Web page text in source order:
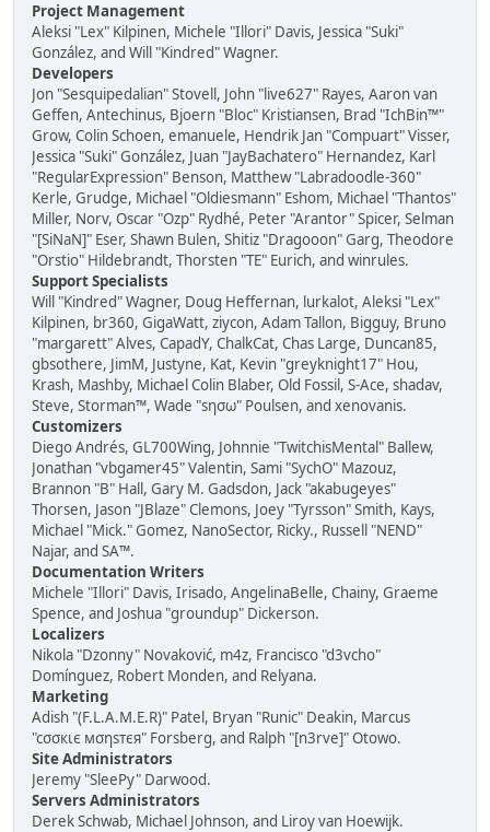
Project Management
Aleksi "Lex" Kilpinen, Michele "Illori" Davis, Jessica "Suki"
González, and Will "Kindred" Wagner.
Developers
Jon "Sesquipedalian" Stovell, John "live627" Rayes, Aaron van
Geffen, Antechinus, Bjoern "Bloc" Kristiansen, Brad "IchBin™"
Grow, Colin Schoen, emanuele, Hendrik Jan "Compuart" Visser,
Jessica "Suki" González, Juan "JayBachatero" Hernandez, Karl
"RegularExpression" Benson, Matthew "Labradoodle-360"
Kerle, Grudge, Michael "Oldiesmann" Eshom, Michael "Thantos"
Miller, Norv, Oscar "Ozp" Rydhé, Peter "Arantor" Spicer, Selman
"[SiNaN]" Eser, Shawn Bulen, Shitiz "Dragooon" Garg, Theodore
"Orstio" Hildebrandt, Thorsten "TE" Eurich, and winrules.
Support Specialists
Will "Kindred" Wagner, Doug Heffernan, lurkalot, Aleksi "Lex"
Kilpinen, br360, GigaWatt, ziycon, Adam Tallon, Bigguy, Bruno
"margarett" Alves, CapadY, ChalkCat, Chas Large, Duncan85,
gbsothere, JimM, Justyne, Kat, Kevin "greyknight17" Hou,
Krash, Mashby, Michael Colin Blaber, Old Fossil, S-Ace, shadav,
Steve, Storman™, Wade "sησω" Poulsen, and xenovanis.
Customizers
Diego Andrés, GL700Wing, Johnnie "TwitchisMental" Ballew,
Jonathan "vbgamer45" Valentin, Sami "SychO" Mazouz,
Brannon "B" Hall, Gary M. Gadsdon, Jack "akabugeyes"
Thorsen, Jason "JBlaze" Clemons, Joey "Tyrsson" Smith, Kays,
Michael "Mick." Gomez, NanoSector, Ricky., Russell "NEND"
Najar, and SA™.
Documentation Writers
Michele "Illori" Davis, Irisado, AngelinaBelle, Chainy, Graeme
Spence, and Joshua "groundup" Dickerson.
Localizers
Nikola "Dzonny" Novaković, m4z, Francisco "d3vcho"
Domínguez, Robert Monden, and Relyana.
Marketing
Adish "(F.L.A.M.E.R)" Patel, Bryan "Runic" Deakin, Marcus
"cσσкιє мσηѕтєя" Forsberg, and Ralph "[n3rve]" Otowo.
Site Administrators
Jeremy "SleePy" Darwood.
Servers Administrators
Derek Schwab, Michael Johnson, and Liroy van Hoewijk.